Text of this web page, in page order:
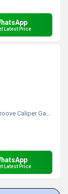
Latest Price
Caliper Gauge
Latest Price